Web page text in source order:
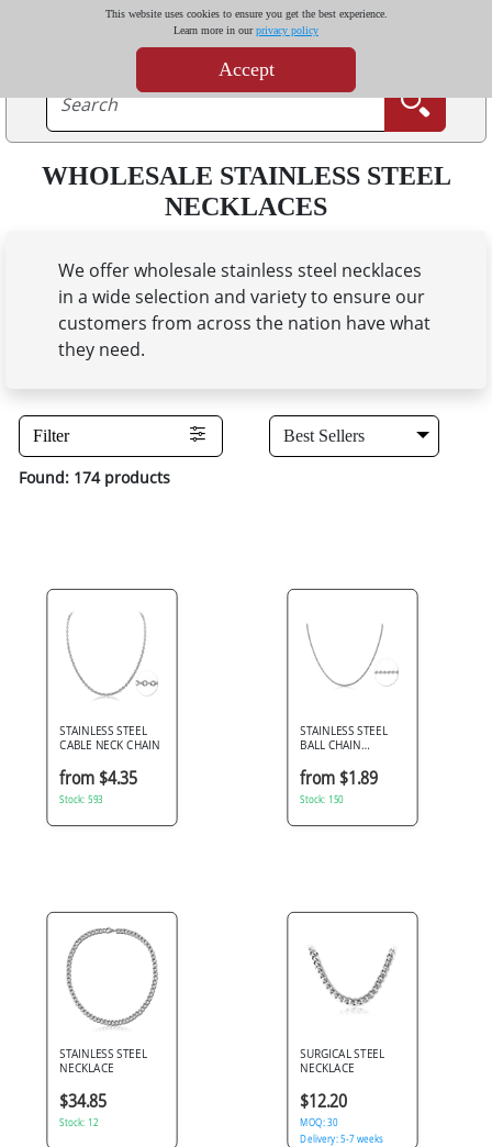
This website uses cookies to ensure you get the best experience.
Learn more in ourprivacy policy
Accept
WHOLESALE STAINLESS STEEL
NECKLACES
We offer wholesale stainless steel necklaces
in a wide selection and variety to ensure our
customers from across the nation have what
they need.
Filter
Found: 174 products
STAINLESS STEEL
CABLE NECK CHAIN
from $4.35
Stock: 593
STAINLESS STEEL
BALL CHAIN
BEADS HIGH POLISH
FINISH
from $1.89
Stock: 150
STAINLESS STEEL
NECKLACE
$34.85
Stock: 12
SURGICAL STEEL
NECKLACE
$12.20
MOQ: 30
Delivery: 5-7 weeks